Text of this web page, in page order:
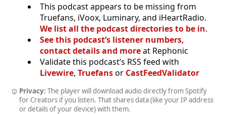
This podcast appears to be missing from
Truefans, iVoox, Luminary, and iHeartRadio.
We list all the podcast directories to be in.
See this podcast’s listener numbers,
contact details and moreat Rephonic
Validate this podcast’s RSS feed with
Livewire, Truefansor CastFeedValidator
Privacy: The player will download audio directly from Spotify
for Creators if you listen. That shares data (like your IP address
or details of your device) with them.